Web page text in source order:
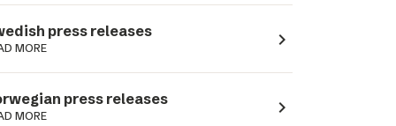
press releases
MORE navigate_next
press releases
MORE navigate_next